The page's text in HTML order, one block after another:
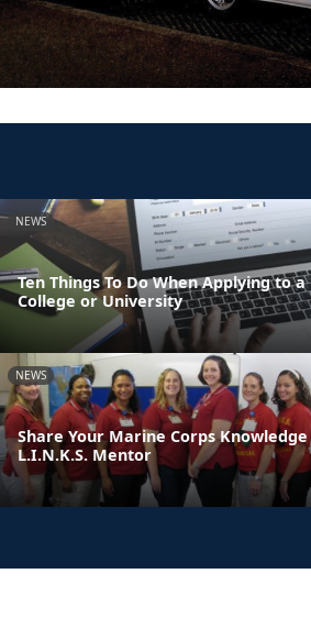
NEWS
Ten Things To Do When Applying to a
College or University
NEWS
Share Your Marine Corps Knowledge
L.I.N.K.S. Mentor